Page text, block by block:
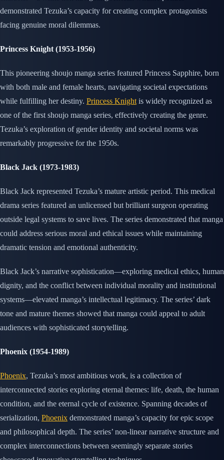
demonstrated Tezuka’s capacity for creating complex protagonists
facing genuine moral dilemmas.
Princess Knight (1953-1956)
This pioneering shoujo manga series featured Princess Sapphire, born
with both male and female hearts, navigating societal expectations
while fulfilling her destiny. Princess Knight is widely recognized as
one of the first shoujo manga series, effectively creating the genre.
Tezuka’s exploration of gender identity and societal norms was
remarkably progressive for the 1950s.
Black Jack (1973-1983)
Black Jack represented Tezuka’s mature artistic period. This medical
drama series featured an unlicensed but brilliant surgeon operating
outside legal systems to save lives. The series demonstrated that manga
could address serious moral and ethical issues while maintaining
dramatic tension and emotional authenticity.
Black Jack’s narrative sophistication—exploring medical ethics, human
dignity, and the conflict between individual morality and institutional
systems—elevated manga’s intellectual legitimacy. The series’ dark
tone and mature themes showed that manga could appeal to adult
audiences with sophisticated storytelling.
Phoenix (1954-1989)
Phoenix, Tezuka’s most ambitious work, is a collection of
interconnected stories exploring eternal themes: life, death, the human
condition, and the eternal cycle of existence. Spanning decades of
serialization, Phoenix demonstrated manga’s capacity for epic scope
and philosophical depth. The series’ non-linear narrative structure and
complex interconnections between seemingly separate stories